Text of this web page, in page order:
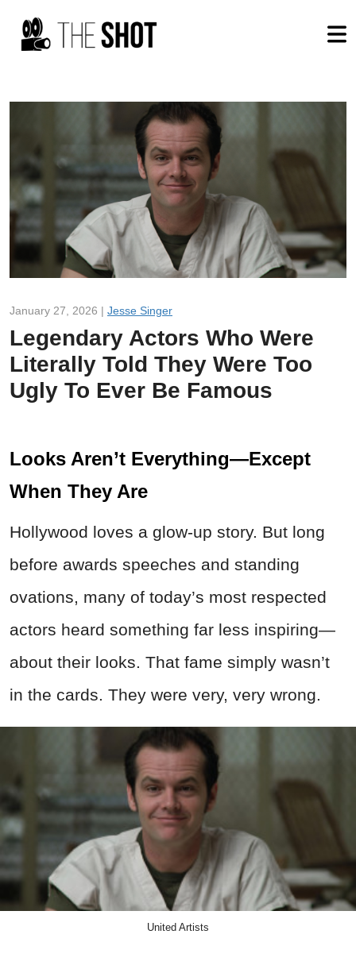
January 27, 2026 | Jesse Singer
Legendary Actors Who Were
Literally Told They Were Too
Ugly To Ever Be Famous
Looks Aren’t Everything—Except
When They Are
Hollywood loves a glow-up story. But long
before awards speeches and standing
ovations, many of today’s most respected
actors heard something far less inspiring—
about their looks. That fame simply wasn’t
in the cards. They were very, very wrong.
United Artists